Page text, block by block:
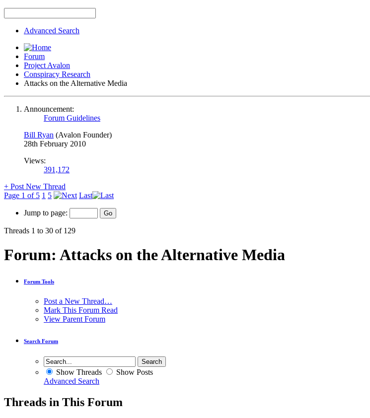
Advanced Search
Forum
Project Avalon
Conspiracy Research
Attacks on the Alternative Media
Announcement:
Forum Guidelines
Bill Ryan (Avalon Founder)
28th February 2010
Views:
391,172
+ Post New Thread
Page 1 of 5 1 5 Last
Jump to page:
Threads 1 to 30 of 129
Forum: Attacks on the Alternative Media
Forum Tools
Post a New Thread…
Mark This Forum Read
View Parent Forum
Search Forum
Show Threads
Show Posts
Advanced Search
Threads in This Forum